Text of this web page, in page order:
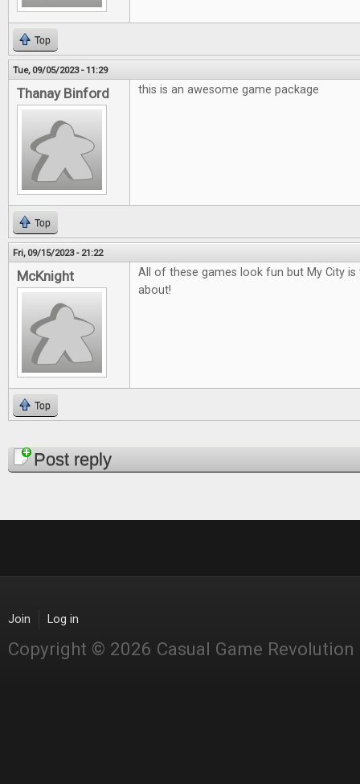
Top
Tue, 09/05/2023 - 11:29
Thanay Binford this is an awesome game package
Top
Fri, 09/15/2023 - 21:22
McKnight
All of these games look fun but My City
about!
Top
PagesPost reply
Join Log in
Copyright © 2026 Casual Game Revolution